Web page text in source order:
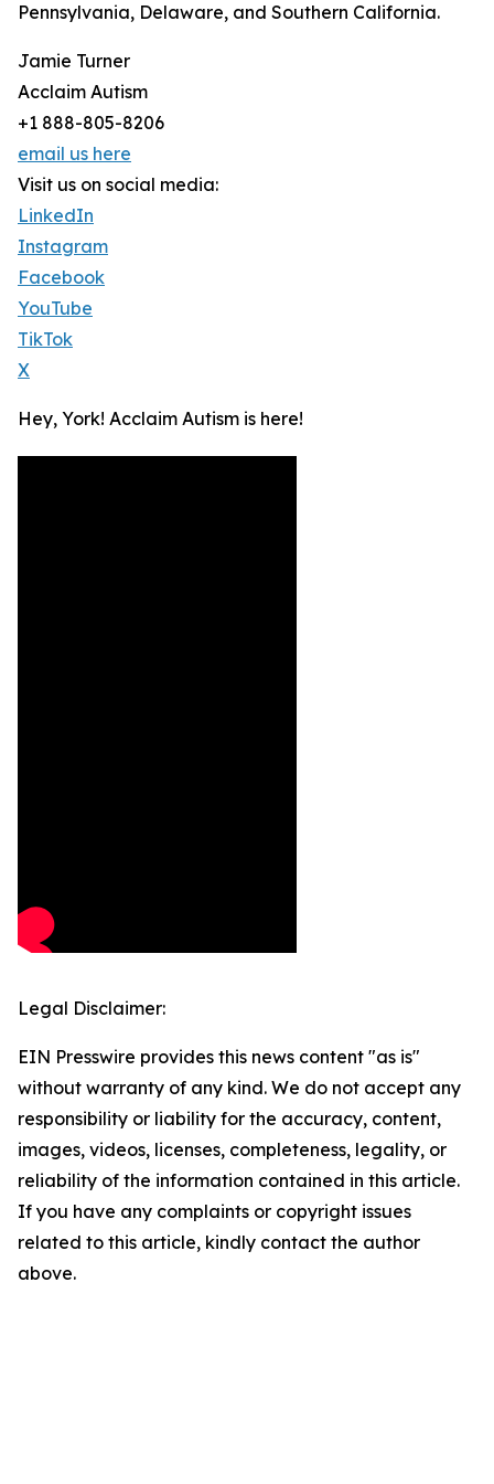
Pennsylvania, Delaware, and Southern California.
Jamie Turner
Acclaim Autism
+1 888-805-8206
email us here
Visit us on social media:
LinkedIn
Instagram
Facebook
YouTube
TikTok
X
Hey, York! Acclaim Autism is here!
Legal Disclaimer:
EIN Presswire provides this news content "as is"
without warranty of any kind. We do not accept any
responsibility or liability for the accuracy, content,
images, videos, licenses, completeness, legality, or
reliability of the information contained in this article.
If you have any complaints or copyright issues
related to this article, kindly contact the author
above.